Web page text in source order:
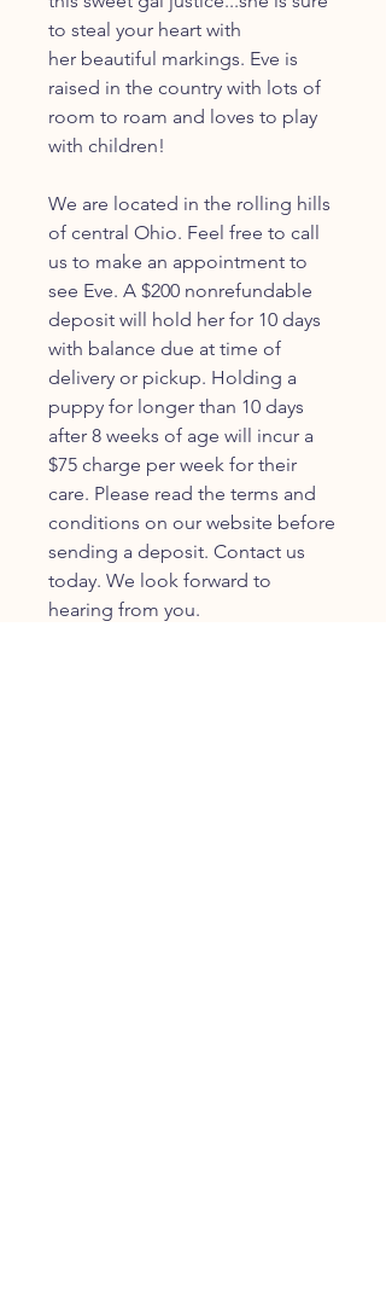
to steal your heart with
her beautiful markings. Eve is
raised in the country with lots of
room to roam and loves to play
with children!
We are located in the rolling hills
of central Ohio. Feel free to call
us to make an appointment to
see Eve. A $200 nonrefundable
deposit will hold her for 10 days
with balance due at time of
delivery or pickup. Holding a
puppy for longer than 10 days
after 8 weeks of age will incur a
$75 charge per week for their
care. Please read the terms and
conditions on our website before
sending a deposit. Contact us
today. We look forward to
hearing from you.